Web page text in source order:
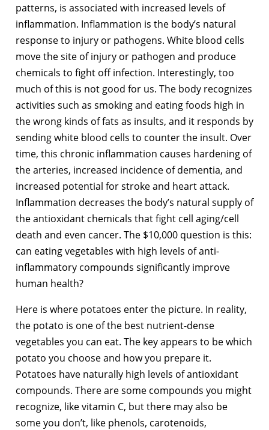
patterns, is associated with increased levels of
inflammation. Inflammation is the body’s natural
response to injury or pathogens. White blood cells
move the site of injury or pathogen and produce
chemicals to fight off infection. Interestingly, too
much of this is not good for us. The body recognizes
activities such as smoking and eating foods high in
the wrong kinds of fats as insults, and it responds by
sending white blood cells to counter the insult. Over
time, this chronic inflammation causes hardening of
the arteries, increased incidence of dementia, and
increased potential for stroke and heart attack.
Inflammation decreases the body’s natural supply of
the antioxidant chemicals that fight cell aging/cell
death and even cancer. The $10,000 question is this:
can eating vegetables with high levels of anti-
inflammatory compounds significantly improve
human health?
Here is where potatoes enter the picture. In reality,
the potato is one of the best nutrient-dense
vegetables you can eat. The key appears to be which
potato you choose and how you prepare it.
Potatoes have naturally high levels of antioxidant
compounds. There are some compounds you might
recognize, like vitamin C, but there may also be
some you don’t, like phenols, carotenoids,